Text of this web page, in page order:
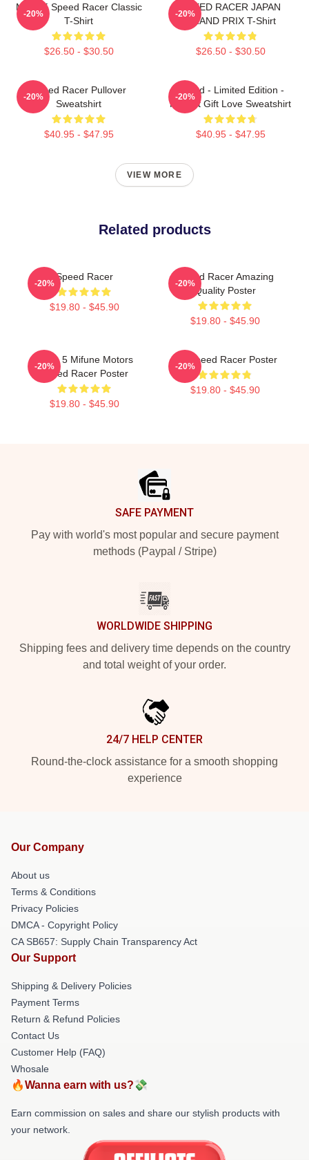
Mach 5 Speed Racer Classic
T-Shirt
$26.50 - $30.50
-20%
SPEED RACER JAPAN
GRAND PRIX T-Shirt
$26.50 - $30.50
-20%
Speed Racer Pullover
Sweatshirt
$40.95 - $47.95
-20%
Speed - Limited Edition -
Perfect Gift Love Sweatshirt
$40.95 - $47.95
-20%
VIEW MORE
Related products
Speed Racer
$19.80 - $45.90
-20%
Speed Racer Amazing
Quality Poster
$19.80 - $45.90
-20%
Mach 5 Mifune Motors
Speed Racer Poster
$19.80 - $45.90
-20%
Go Speed Racer Poster
$19.80 - $45.90
-20%
SAFE PAYMENT
Pay with world's most popular and secure payment
methods (Paypal / Stripe)
WORLDWIDE SHIPPING
Shipping fees and delivery time depends on the country
and total weight of your order.
24/7 HELP CENTER
Round-the-clock assistance for a smooth shopping
experience
Our Company
About us
Terms & Conditions
Privacy Policies
DMCA - Copyright Policy
CA SB657: Supply Chain Transparency Act
Our Support
Shipping & Delivery Policies
Payment Terms
Return & Refund Policies
Contact Us
Customer Help (FAQ)
Whosale
🔥Wanna earn with us?💸
Earn commission on sales and share our stylish products with
your network.